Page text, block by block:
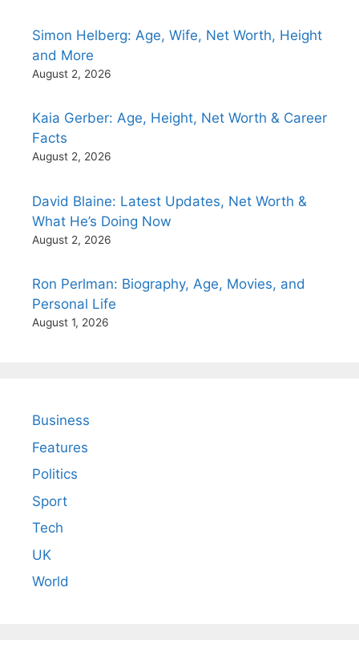
Simon Helberg: Age, Wife, Net Worth, Height
and More
August 2, 2026
Kaia Gerber: Age, Height, Net Worth & Career
Facts
August 2, 2026
David Blaine: Latest Updates, Net Worth &
What He’s Doing Now
August 2, 2026
Ron Perlman: Biography, Age, Movies, and
Personal Life
August 1, 2026
Business
Features
Politics
Sport
Tech
UK
World